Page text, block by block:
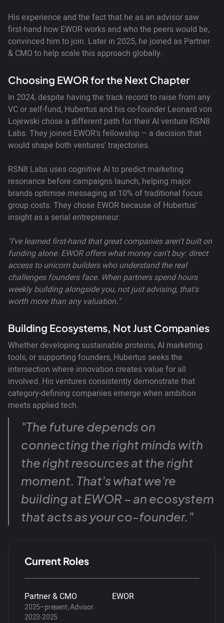
His experience and the fact that he as an advisor saw
first-hand how EWOR works and who the peers would be,
convinced him to join. Later in 2025, he joined as Partner
& CMO to help scale this approach globally.
Choosing EWOR for the Next Chapter
In 2024, despite having the track record to raise from any
VC or self-fund, Hubertus and his co-founder Leonard von
Lojewski chose a different path for their AI venture RSN8
Labs. They joined EWOR's fellowship – a decision that
would shape both ventures' trajectories.
RSN8 Labs uses cognitive AI to predict marketing
resonance before campaigns launch, helping major
brands optimise messaging at 10% of traditional focus
group costs. They chose EWOR because of Hubertus’
insight as a serial entrepreneur:
"I've learned first-hand that great companies aren't built on
funding alone. EWOR offers what money can't buy: direct
access to unicorn builders who understand the real
challenges founders face. When partners spend hours
weekly building alongside you, not just advising, that's
worth more than any valuation."
Building Ecosystems, Not Just Companies
Whether developing sustainable proteins, AI marketing
tools, or supporting founders, Hubertus seeks the
intersection where innovation creates value for all
involved. His ventures consistently demonstrate that
category-defining companies emerge when ambition
meets applied tech.
"The future depends on
connecting the right minds with
the right resources at the right
moment. That's what we're
building at EWOR – an ecosystem
that acts as your co-founder."
Current Roles
Partner & CMO
2025–present; Advisor
2023-2025
EWOR